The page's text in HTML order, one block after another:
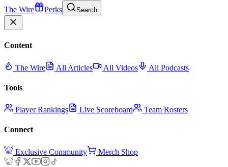
The Wire Perks Search
Content
The Wire All Articles All Videos All Podcasts
Tools
Player Rankings Live Scoreboard Team Rosters
Connect
Exclusive Community Merch Shop